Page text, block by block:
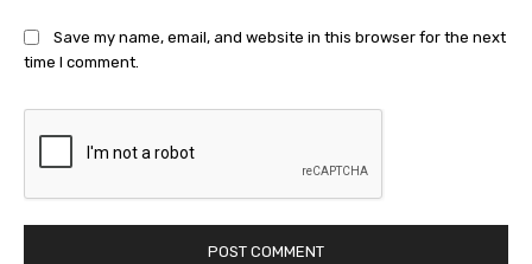
Save my name, email, and website in this browser for the next
time I comment.